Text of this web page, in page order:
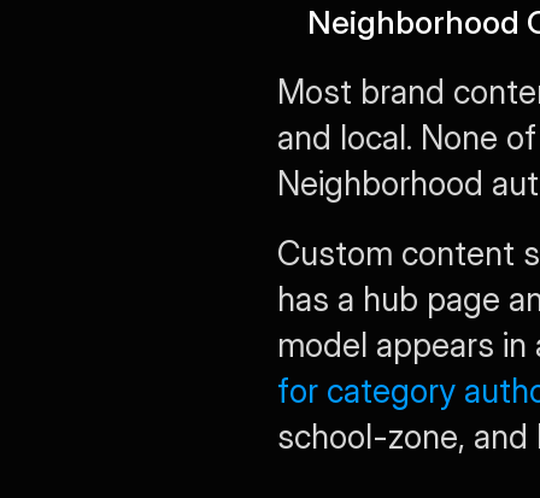
Neighborhood
Most brand
and local. None
Neighborhood
Custom content
has a hub page
model appears
for category
school-zone,